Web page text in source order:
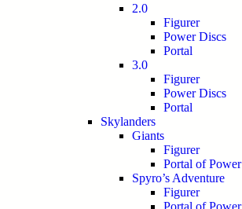
2.0
Figurer
Power Discs
Portal
3.0
Figurer
Power Discs
Portal
Skylanders
Giants
Figurer
Portal of Power
Spyro’s Adventure
Figurer
Portal of Power